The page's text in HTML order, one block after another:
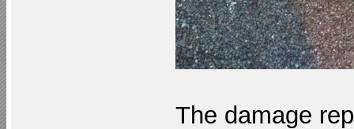
The damage